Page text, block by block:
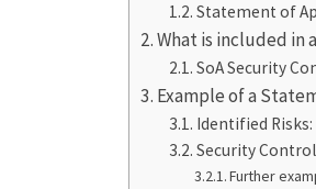
Statement of
What is included in
SoA Security
Example of a
Identified Risks:
Security
Further